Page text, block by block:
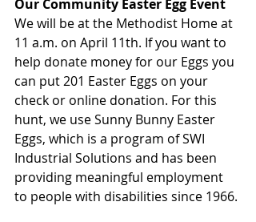
Our Community Easter Egg Event
We will be at the Methodist Home at
11 a.m. on April 11th. If you want to
help donate money for our Eggs you
can put 201 Easter Eggs on your
check or online donation. For this
hunt, we use Sunny Bunny Easter
Eggs, which is a program of SWI
Industrial Solutions and has been
providing meaningful employment
to people with disabilities since 1966.